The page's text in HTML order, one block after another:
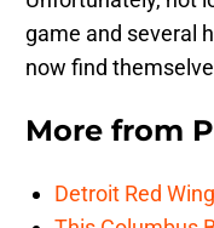
game and several
now find
More from
Detroit Red